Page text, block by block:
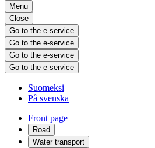
Menu
Close
Go to the e-service
Go to the e-service
Go to the e-service
Go to the e-service
Suomeksi
På svenska
Front page
Road
Water transport